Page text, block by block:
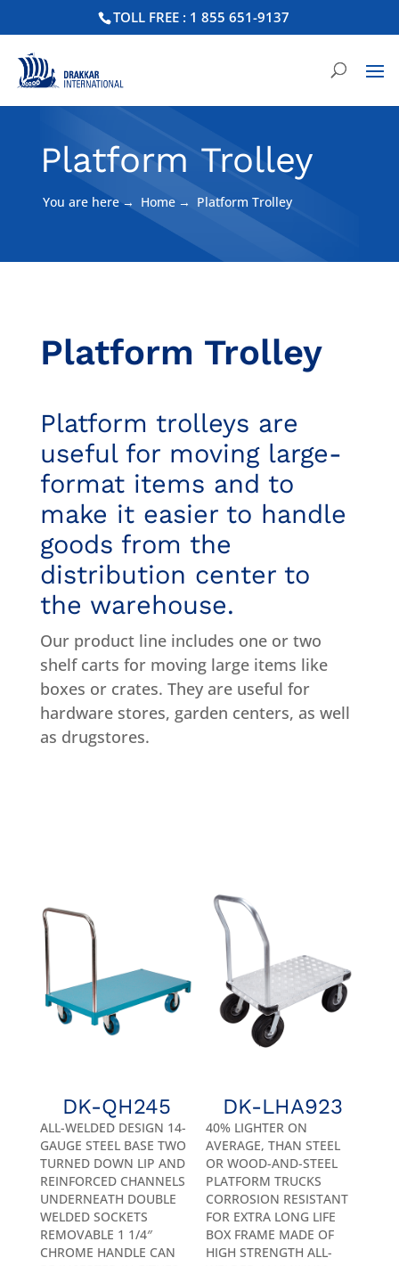
TOLL FREE : 1 855 651-9137
Platform Trolley
You are here→ Home → Platform Trolley
Platform Trolley
Platform trolleys are
useful for moving large-
format items and to
make it easier to handle
goods from the
distribution center to
the warehouse.
Our product line includes one or two
shelf carts for moving large items like
boxes or crates. They are useful for
hardware stores, garden centers, as well
as drugstores.
DK-QH245
ALL-WELDED DESIGN 14-
GAUGE STEEL BASE TWO
TURNED DOWN LIP AND
REINFORCED CHANNELS
UNDERNEATH DOUBLE
WELDED SOCKETS
REMOVABLE 1 1/4″
CHROME HANDLE CAN
DK-LHA923
40% LIGHTER ON
AVERAGE, THAN STEEL
OR WOOD-AND-STEEL
PLATFORM TRUCKS
CORROSION RESISTANT
FOR EXTRA LONG LIFE
BOX FRAME MADE OF
HIGH STRENGTH ALL-